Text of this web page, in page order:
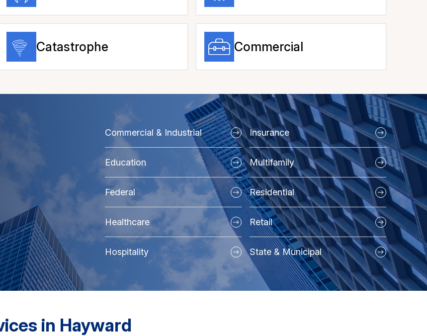
Catastrophe Commercial
Commercial & Industrial
Education
Federal
Healthcare
Hospitality
Insurance
Multifamily
Residential
Retail
State & Municipal
in Hayward